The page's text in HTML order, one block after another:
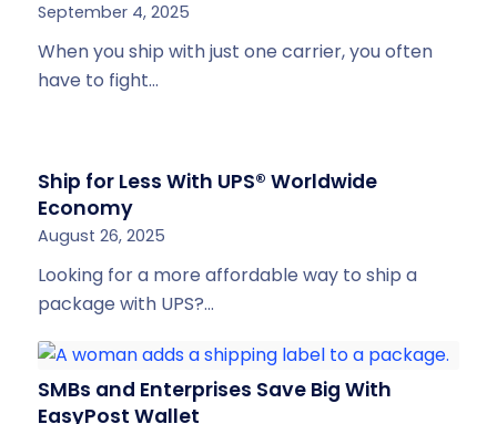
September 4, 2025
When you ship with just one carrier, you often
have to fight…
Ship for Less With UPS® Worldwide
Economy
August 26, 2025
Looking for a more affordable way to ship a
package with UPS?…
SMBs and Enterprises Save Big With
EasyPost Wallet